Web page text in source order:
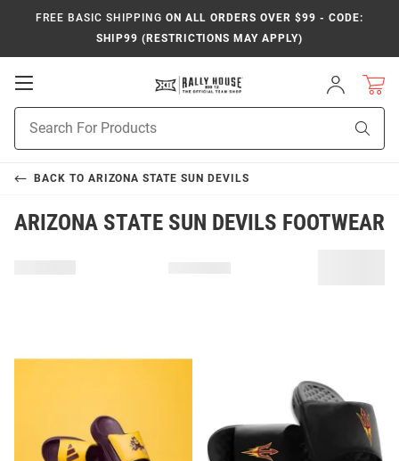
FREE BASIC SHIPPING ON ALL ORDERS OVER $99 - CODE:
SHIP99 (RESTRICTIONS MAY APPLY)
Open
Navigation
Sign
In
Search
BACK TO ARIZONA STATE SUN DEVILS
ARIZONA STATE SUN DEVILS FOOTWEAR